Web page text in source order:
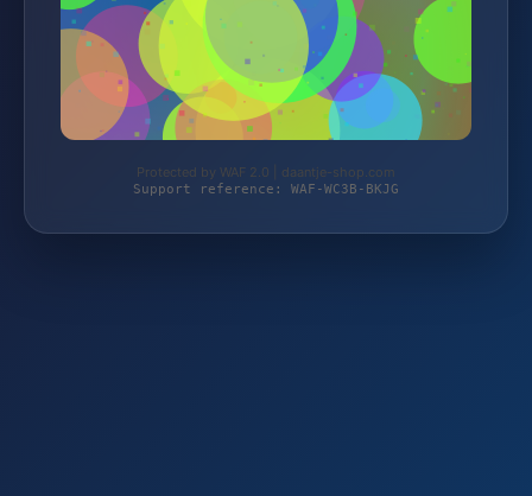
Protected by WAF 2.0 | daantje-shop.com
Support reference: WAF-WC3B-BKJG